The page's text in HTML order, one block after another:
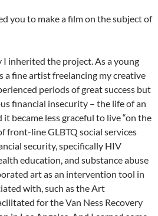
you to make a film on the subject of
I inherited the project. As a young
a fine artist freelancing my creative
periods of great success but
financial insecurity – the life of an
became less graceful to live “on the
front-line GLBTQ social services
security, specifically HIV
education, and substance abuse
art as an intervention tool in
with, such as the Art
for the Van Ness Recovery